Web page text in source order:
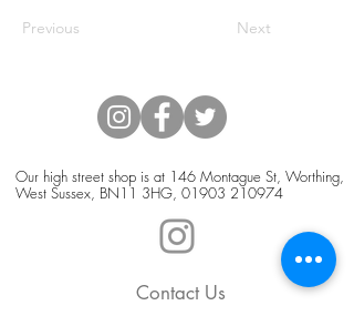
Previous Next
Our high street shop is at 146 Montague St, Worthing,
West Sussex, BN11 3HG, 01903 210974
Contact Us